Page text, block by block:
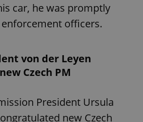
car, he was promptly
officers.
von der Leyen
Czech PM
President Ursula
new Czech